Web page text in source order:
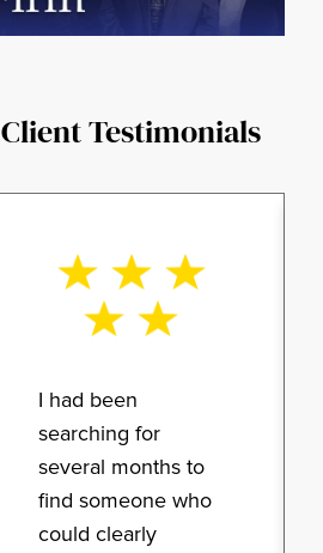
Client Testimonials
I had been
searching for
several months to
find someone who
could clearly